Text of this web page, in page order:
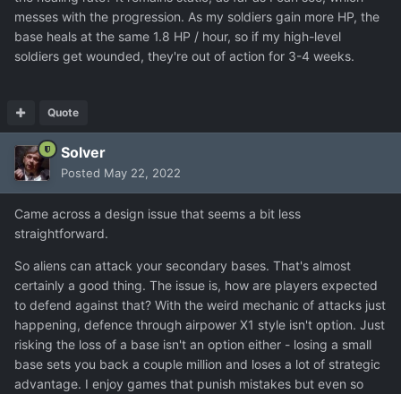
messes with the progression. As my soldiers gain more HP, the
base heals at the same 1.8 HP / hour, so if my high-level
soldiers get wounded, they're out of action for 3-4 weeks.
Quote
Solver
Posted May 22, 2022
Came across a design issue that seems a bit less
straightforward.
So aliens can attack your secondary bases. That's almost
certainly a good thing. The issue is, how are players expected
to defend against that? With the weird mechanic of attacks just
happening, defence through airpower X1 style isn't option. Just
risking the loss of a base isn't an option either - losing a small
base sets you back a couple million and loses a lot of strategic
advantage. I enjoy games that punish mistakes but even so